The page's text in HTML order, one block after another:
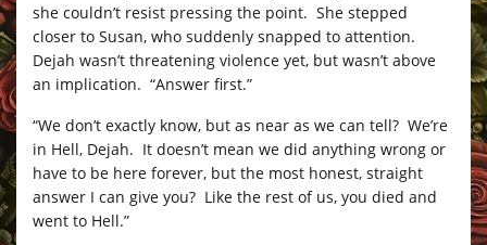
she couldn’t resist pressing the point. She stepped
closer to Susan, who suddenly snapped to attention.
Dejah wasn’t threatening violence yet, but wasn’t above
an implication. “Answer first.”
“We don’t exactly know, but as near as we can tell? We’re
in Hell, Dejah. It doesn’t mean we did anything wrong or
have to be here forever, but the most honest, straight
answer I can give you? Like the rest of us, you died and
went to Hell.”